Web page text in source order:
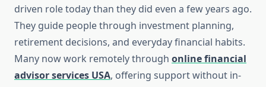
driven role today than they did even a few years ago.
They guide people through investment planning,
retirement decisions, and everyday financial habits.
Many now work remotely through online financial
advisor services USA, offering support without in-